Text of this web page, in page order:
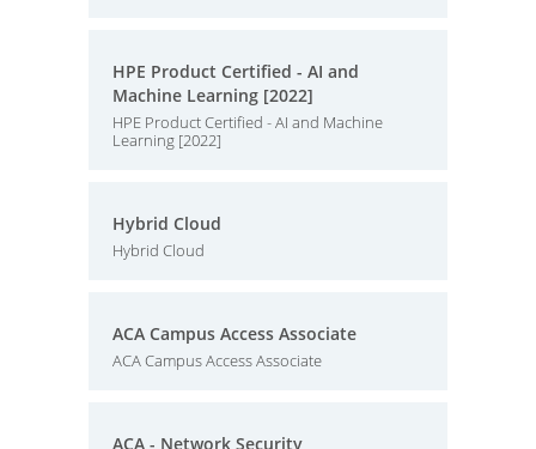
HPE Product Certified - AI and
Machine Learning [2022]
HPE Product Certified - AI and Machine
Learning [2022]
Hybrid Cloud
Hybrid Cloud
ACA Campus Access Associate
ACA Campus Access Associate
ACA - Network Security